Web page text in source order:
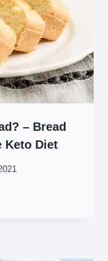
– Bread
Keto Diet